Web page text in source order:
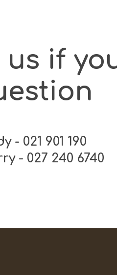
us if
- 021 901 190
- 027 240 6740